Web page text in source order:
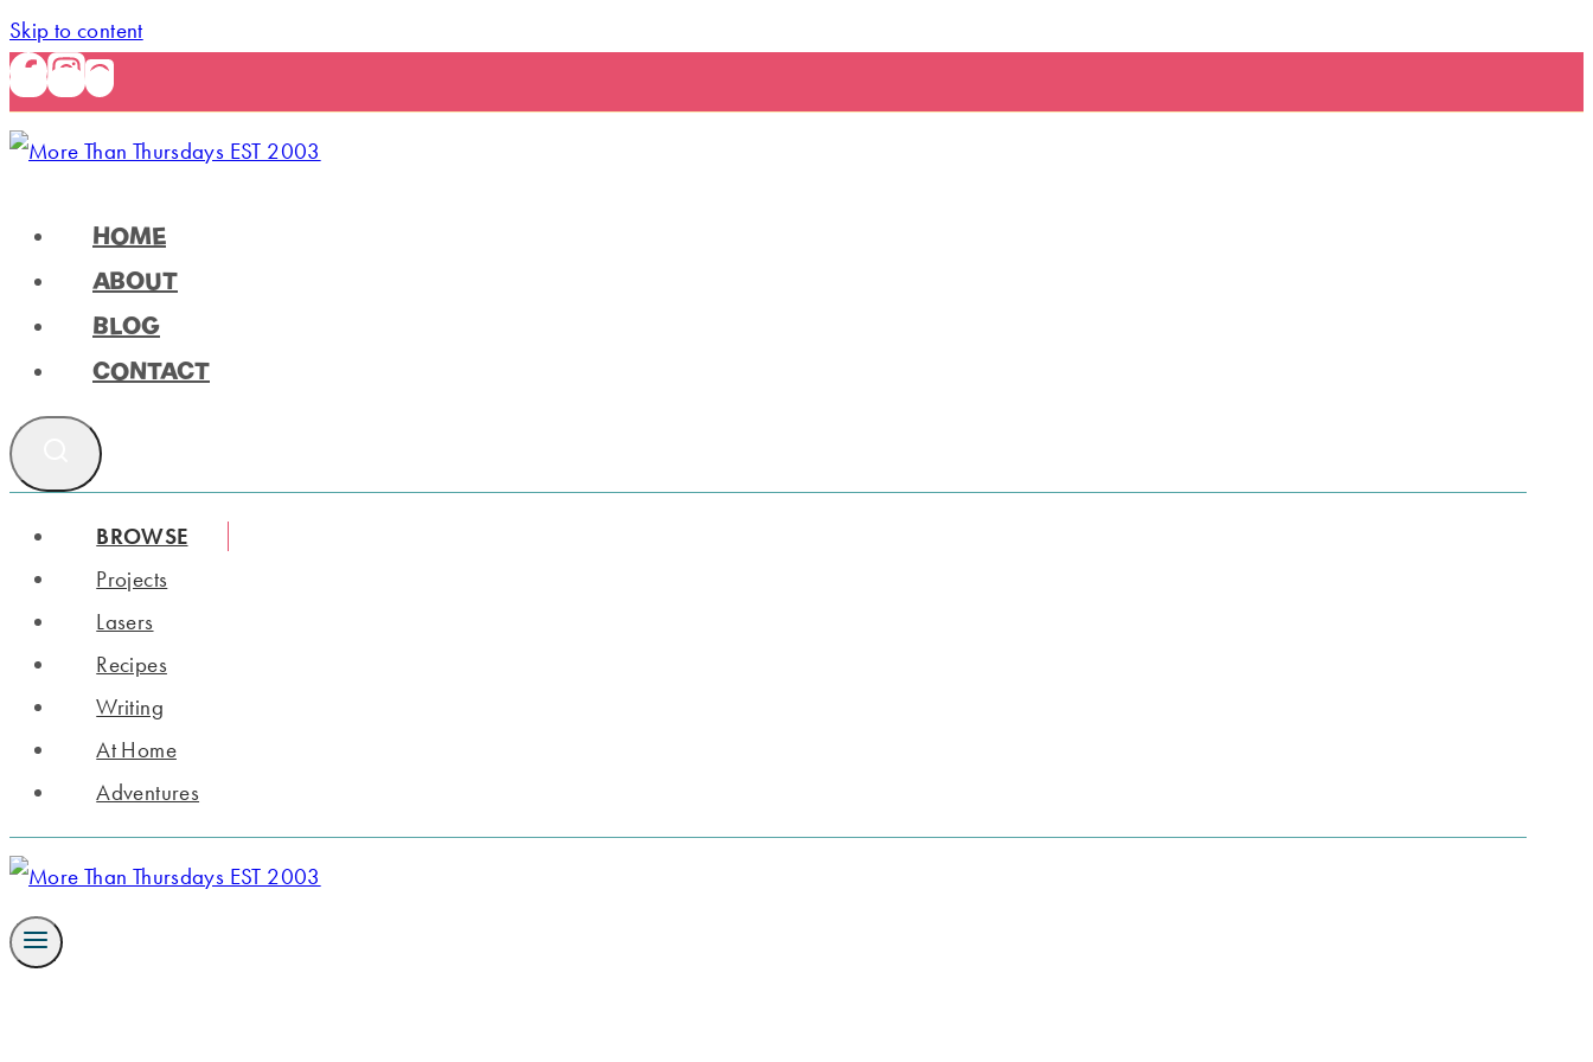
Skip to content
HOME
ABOUT
BLOG
CONTACT
BROWSE
Projects
Lasers
Recipes
Writing
At Home
Adventures